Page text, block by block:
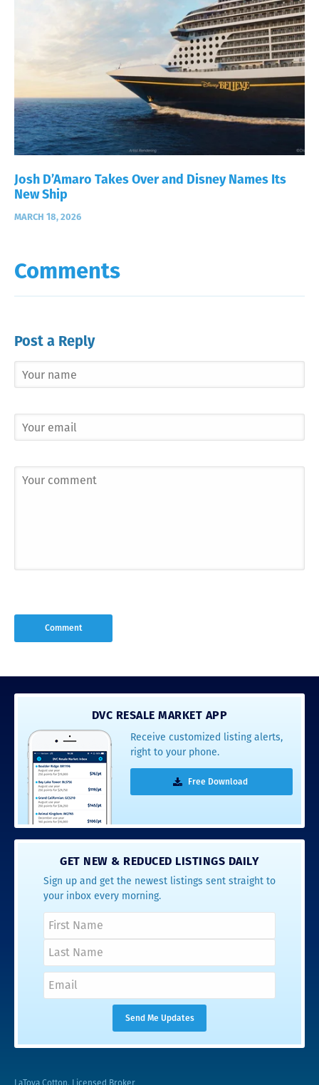
Josh D’Amaro Takes Over and Disney Names Its
New Ship
MARCH 18, 2026
Comments
Post a Reply
DVC RESALE MARKET APP
Receive customized listing alerts,
right to your phone.
Free Download
GET NEW & REDUCED LISTINGS DAILY
Sign up and get the newest listings sent straight to
your inbox every morning.
LaToya Cotton, Licensed Broker